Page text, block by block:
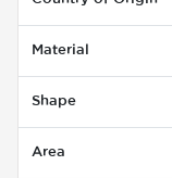
Material
Shape
Area